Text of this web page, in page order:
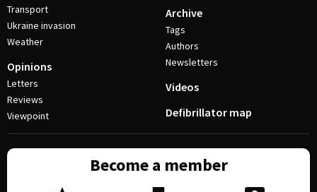
Transport
Ukraine invasion
Weather
Opinions
Letters
Reviews
Viewpoint
Archive
Tags
Authors
Newsletters
Videos
Defibrillator map
Become a member